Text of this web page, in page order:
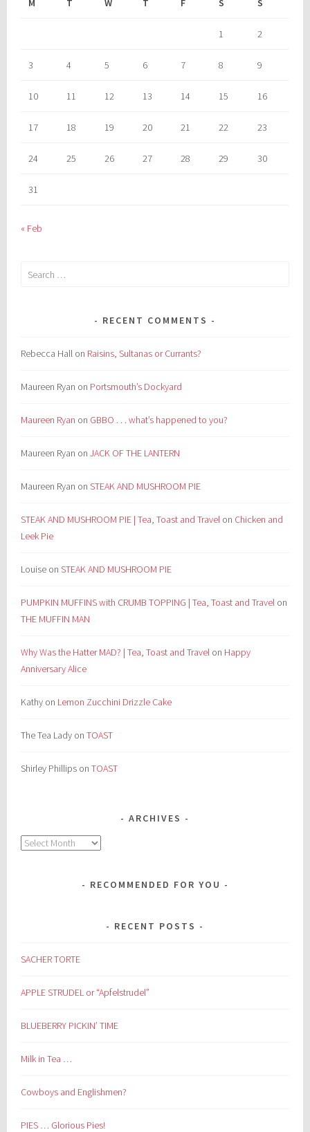
M T W T F S S
1 2
3 4 5 6 7 8 9
10 11 12 13 14 15 16
17 18 19 20 21 22 23
24 25 26 27 28 29 30
31
« Feb
Search
RECENT COMMENTS
Rebecca Hall on Raisins, Sultanas or Currants?
Maureen Ryan on Portsmouth’s Dockyard
Maureen Ryan on GBBO . . . what’s happened to you?
Maureen Ryan onJACK OF THE LANTERN
Maureen Ryan onSTEAK AND MUSHROOM PIE
STEAK AND MUSHROOM PIE | Tea, Toast and Travel on Chicken and
Leek Pie
Louise onSTEAK AND MUSHROOM PIE
PUMPKIN MUFFINS with CRUMB TOPPING | Tea, Toast and Travel on
THE MUFFIN MAN
Why Was the Hatter MAD? | Tea, Toast and Travel on Happy
Anniversary Alice
Kathy on Lemon Zucchini Drizzle Cake
The Tea Lady onTOAST
Shirley Phillips onTOAST
ARCHIVES
Archives
RECOMMENDED FOR YOU
RECENT POSTS
SACHER TORTE
APPLE STRUDEL or “Apfelstrudel”
BLUEBERRY PICKIN’ TIME
Milk in Tea …
Cowboys and Englishmen?
PIES … Glorious Pies!